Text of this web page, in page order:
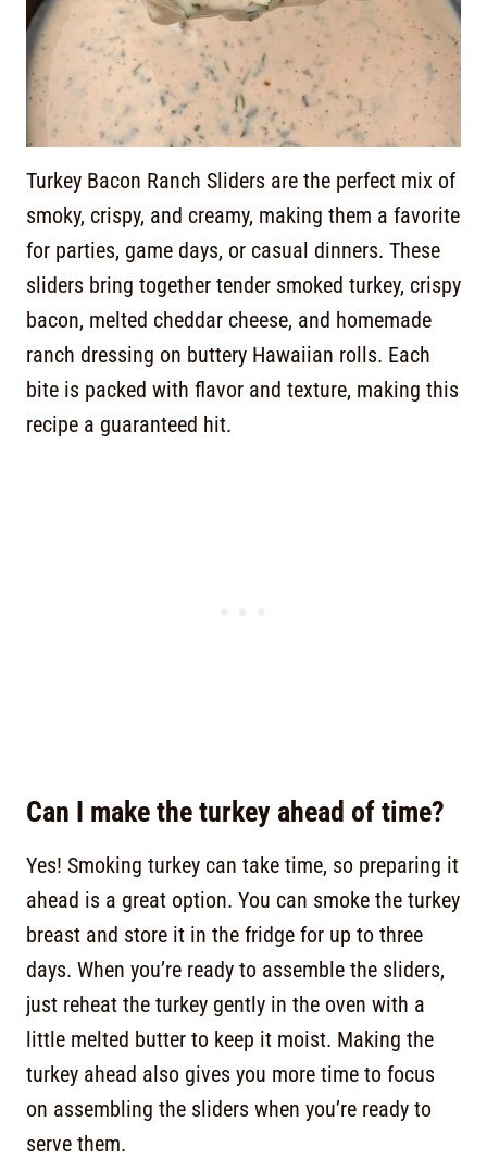
Turkey Bacon Ranch Sliders are the perfect mix of
smoky, crispy, and creamy, making them a favorite
for parties, game days, or casual dinners. These
sliders bring together tender smoked turkey, crispy
bacon, melted cheddar cheese, and homemade
ranch dressing on buttery Hawaiian rolls. Each
bite is packed with flavor and texture, making this
recipe a guaranteed hit.
Can I make the turkey ahead of time?
Yes! Smoking turkey can take time, so preparing it
ahead is a great option. You can smoke the turkey
breast and store it in the fridge for up to three
days. When you’re ready to assemble the sliders,
just reheat the turkey gently in the oven with a
little melted butter to keep it moist. Making the
turkey ahead also gives you more time to focus
on assembling the sliders when you’re ready to
serve them.